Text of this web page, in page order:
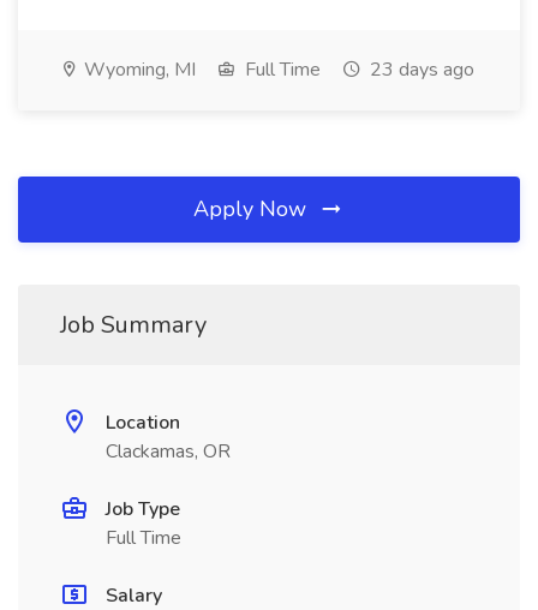
Wyoming, MI Full Time 23 days ago
Apply Now
Job Summary
Location
Clackamas, OR
Job Type
Full Time
Salary